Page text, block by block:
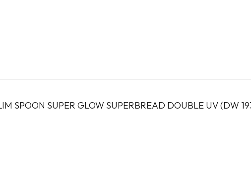
SPOON SUPER GLOW SUPERBREAD DOUBLE UV (DW